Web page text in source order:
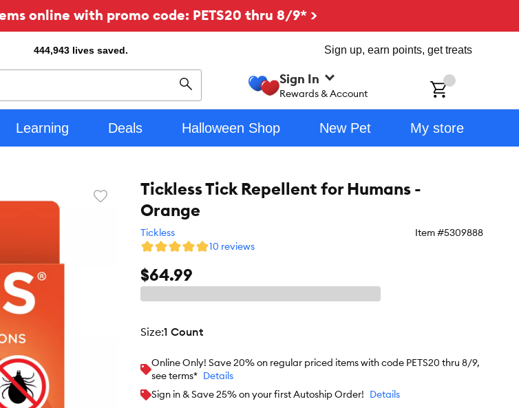
online with promo code: PETS20 thru 8/9* >
444,943 lives saved. Sign up, earn points, get treats
Search
Sign In
Rewards & Account
Learning Deals Halloween Shop New Pet My store
Favorite
Tickless Tick Repellent for Humans -
Orange
Tickless Item #5309888
10 reviews
$64.99
size:1 Count
Online Only! Save 20% on regular priced items with code PETS20 thru 8/9,
see terms* Details
Sign in & Save 25% on your first Autoship Order! Details